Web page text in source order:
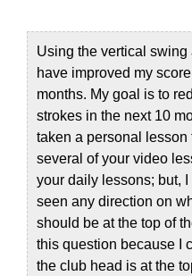
Using the vertical swing
have improved my
months. My goal is to
strokes in the next 10
taken a personal lesson
several of your video
your daily lessons; but,
seen any direction on
should be at the top of
this question because I
the club head is at the